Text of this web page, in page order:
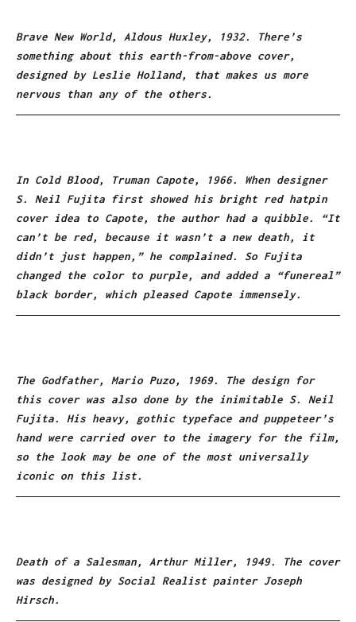
Brave New World, Aldous Huxley, 1932. There’s
something about this earth-from-above cover,
designed by Leslie Holland, that makes us more
nervous than any of the others.
In Cold Blood, Truman Capote, 1966. When designer
S. Neil Fujita first showed his bright red hatpin
cover idea to Capote, the author had a quibble. “It
can’t be red, because it wasn’t a new death, it
didn’t just happen,” he complained. So Fujita
changed the color to purple, and added a “funereal”
black border, which pleased Capote immensely.
The Godfather, Mario Puzo, 1969. The design for
this cover was also done by the inimitable S. Neil
Fujita. His heavy, gothic typeface and puppeteer’s
hand were carried over to the imagery for the film,
so the look may be one of the most universally
iconic on this list.
Death of a Salesman, Arthur Miller, 1949. The cover
was designed by Social Realist painter Joseph
Hirsch.